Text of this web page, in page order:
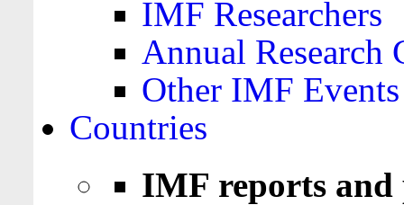
IMF Researchers
Annual Research
Other IMF Events
Countries
IMF reports